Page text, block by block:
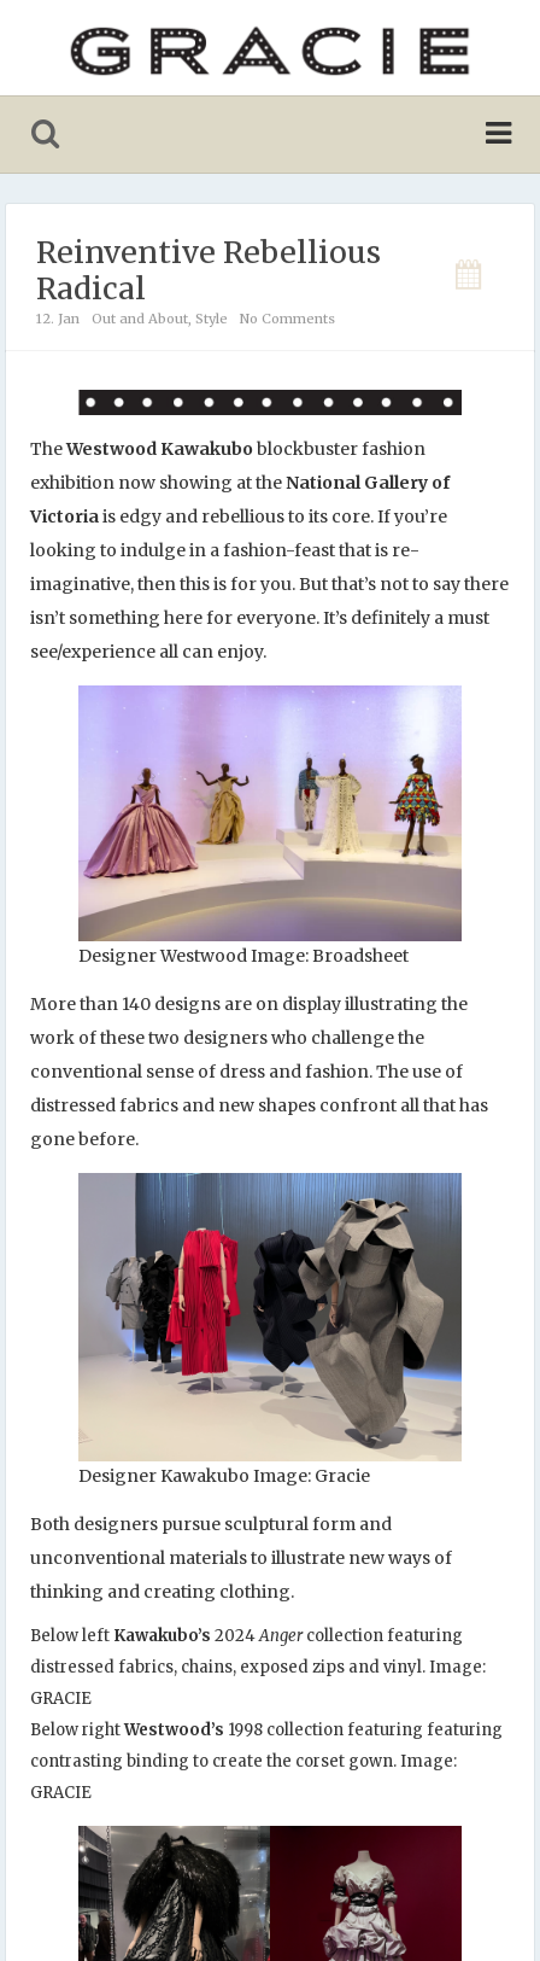
Reinventive Rebellious
Radical
12. Jan Out and About, Style No Comments
TheWestwood Kawakuboblockbuster fashion
exhibition now showing at theNational Gallery of
Victoriais edgy and rebellious to its core. If you’re
looking to indulge in a fashion-feast that is re-
imaginative, then this is for you. But that’s not to say there
isn’t something here for everyone. It’s definitely a must
see/experience all can enjoy.
Designer Westwood Image: Broadsheet
More than 140 designs are on display illustrating the
work of these two designers who challenge the
conventional sense of dress and fashion. The use of
distressed fabrics and new shapes confront all that has
gone before.
Designer Kawakubo Image: Gracie
Both designers pursue sculptural form and
unconventional materials to illustrate new ways of
thinking and creating clothing.
Below left Kawakubo’s 2024Angercollection featuring
distressed fabrics, chains, exposed zips and vinyl. Image:
GRACIE
Below rightWestwood’s 1998 collection featuring featuring
contrasting binding to create the corset gown. Image:
GRACIE